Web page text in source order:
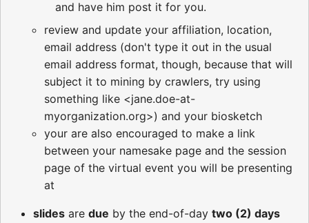
and have him post it for you.
review and update your affiliation, location,
email address (don't type it out in the usual
email address format, though, because that will
subject it to mining by crawlers, try using
something like <jane.doe-at-
myorganization.org>) and your biosketch
your are also encouraged to make a link
between your namesake page and the session
page of the virtual event you will be presenting
at
slides are due by the end-of-day two (2) days